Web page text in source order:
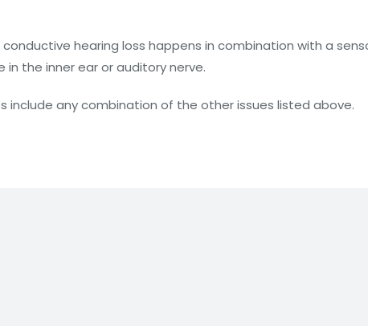
hearing loss happens in combination with a
the inner ear or auditory nerve.
include any combination of the other issues listed above.